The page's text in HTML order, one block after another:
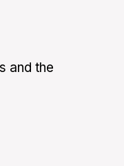
and the